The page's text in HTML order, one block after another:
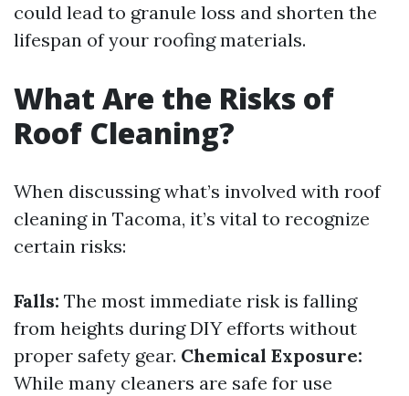
could lead to granule loss and shorten the
lifespan of your roofing materials.
What Are the Risks of
Roof Cleaning?
When discussing what’s involved with roof
cleaning in Tacoma, it’s vital to recognize
certain risks:
Falls: The most immediate risk is falling
from heights during DIY efforts without
proper safety gear. Chemical Exposure:
While many cleaners are safe for use